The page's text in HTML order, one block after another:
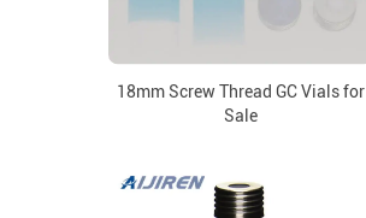
18mm Screw Thread GC Vials for
Sale